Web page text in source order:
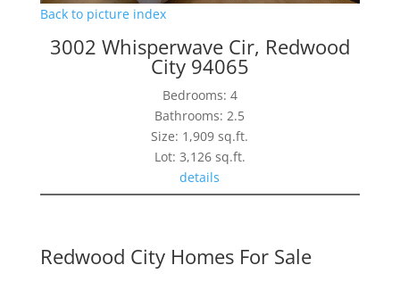
Back to picture index
3002 Whisperwave Cir, Redwood
City 94065
Bedrooms: 4
Bathrooms: 2.5
Size: 1,909 sq.ft.
Lot: 3,126 sq.ft.
details
Redwood City Homes For Sale